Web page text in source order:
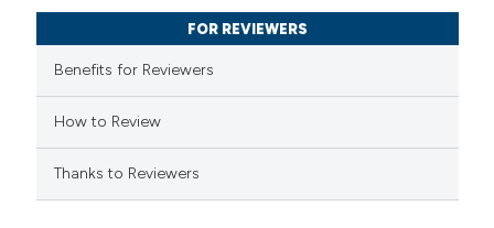
cited claim, and a label
in which section the
was made.
FOR REVIEWERS
Benefits for Reviewers
How to Review
Thanks to Reviewers